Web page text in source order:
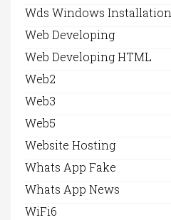
Wds Windows Installation
Web Developing
Web Developing HTML
Web2
Web3
Web5
Website Hosting
Whats App Fake
Whats App News
WiFi6